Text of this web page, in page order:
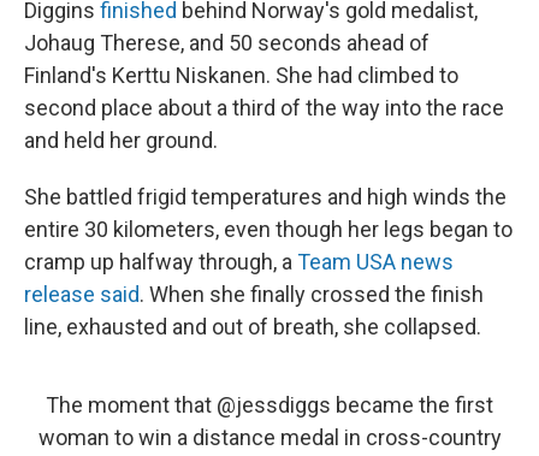
Diggins finished behind Norway's gold medalist,
Johaug Therese, and 50 seconds ahead of
Finland's Kerttu Niskanen. She had climbed to
second place about a third of the way into the race
and held her ground.
She battled frigid temperatures and high winds the
entire 30 kilometers, even though her legs began to
cramp up halfway through, a Team USA news
release said. When she finally crossed the finish
line, exhausted and out of breath, she collapsed.
The moment that @jessdiggs became the first
woman to win a distance medal in cross-country